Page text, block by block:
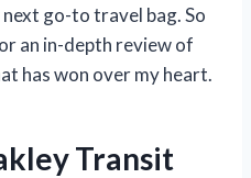
go-to travel bag. So
an in-depth review of
has won over my heart.
Transit